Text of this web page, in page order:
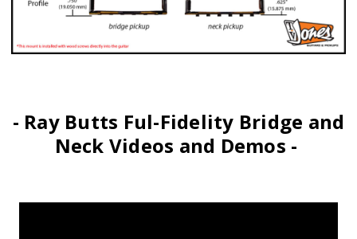
- Ray Butts Ful-Fidelity Bridge and
Neck Videos and Demos -